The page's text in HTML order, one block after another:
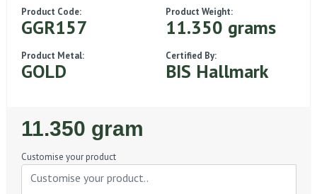
Product Code:
GGR157
Product Weight:
11.350 grams
Product Metal:
GOLD
Certified By:
BIS Hallmark
Regular
Price
11.350 gram
Customise your product